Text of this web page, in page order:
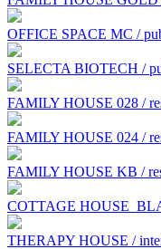
OFFICE SPACE MC /
SELECTA BIOTECH /
FAMILY HOUSE 028 /
FAMILY HOUSE 024 /
FAMILY HOUSE KB /
COTTAGE HOUSE
THERAPY HOUSE /